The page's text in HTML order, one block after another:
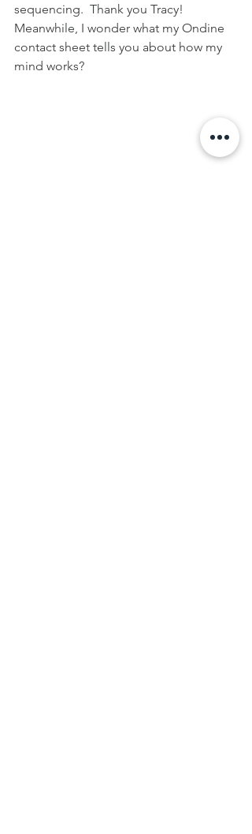
sequencing.  Thank you Tracy!
Meanwhile, I wonder what my Ondine
contact sheet tells you about how my
mind works?